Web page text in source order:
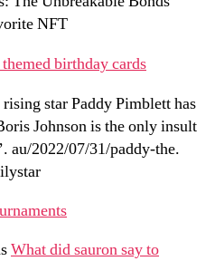
NFT
birthday cards
star Paddy Pimblett has
Johnson is the only insult
au/2022/07/31/paddy-the.
What did sauron say to